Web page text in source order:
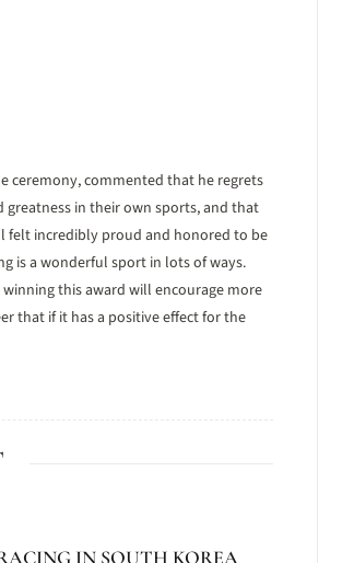
ceremony, commented that he regrets
in their own sports, and that
felt incredibly proud and honored to be
is a wonderful sport in lots of ways.
this award will encourage more
that if it has a positive effect for the
IN SOUTH KOREA